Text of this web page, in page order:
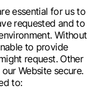
essential for us to
requested and to
Without
to provide
request. Other
Website secure.
to: